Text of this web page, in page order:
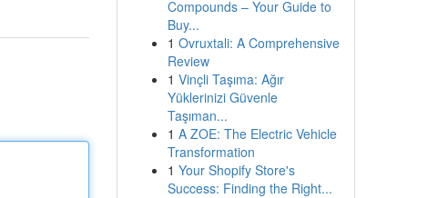
Compounds – Your Guide to
Buy...
1 Ovruxtali: A Comprehensive
Review
1 Vinçli Taşıma: Ağır
Yüklerinizi Güvenle
Taşıman...
1 A ZOE: The Electric Vehicle
Transformation
1 Your Shopify Store's
Success: Finding the Right...